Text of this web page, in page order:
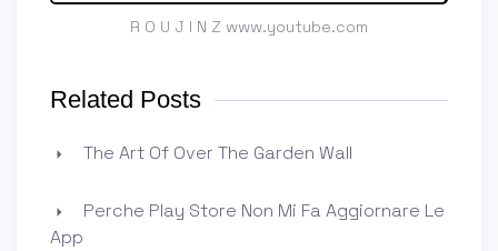
R O U J I N Z www.youtube.com
Related Posts
The Art Of Over The Garden Wall
Perche Play Store Non Mi Fa Aggiornare Le
App